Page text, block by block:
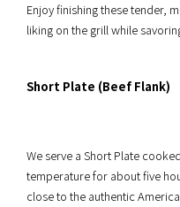
Enjoy finishing these tender,
liking on the grill while
Short Plate (Beef Flank)
We serve a Short Plate
temperature for about five
close to the authentic